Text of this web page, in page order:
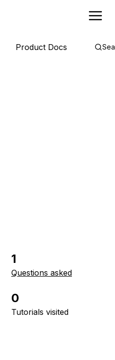
Product Docs
1
Questions asked
0
Tutorials visited